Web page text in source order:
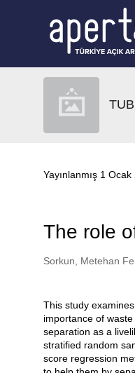
Yayınlanmış 1
The role
Oluşturanlar
Sorkun, Metehan
Açıklama
This study
importance of
separation as a
stratified random
score regression